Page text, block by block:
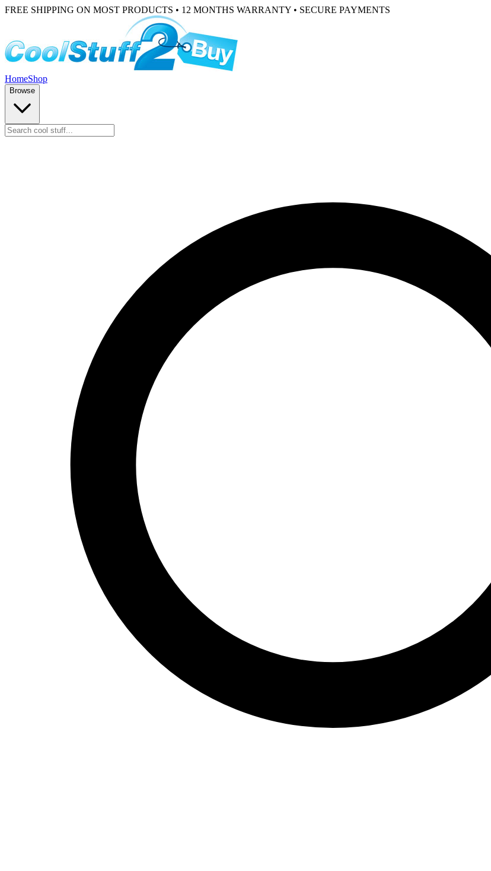
FREE SHIPPING ON MOST PRODUCTS • 12 MONTHS WARRANTY • SECURE PAYMENTS
HomeShop
Browse